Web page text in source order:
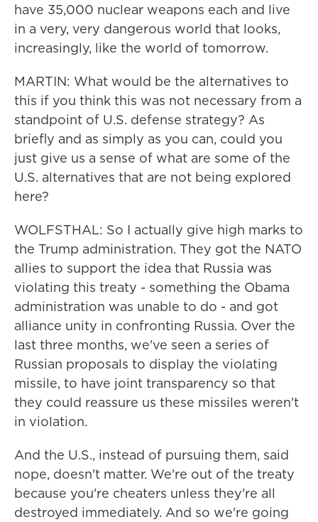
have 35,000 nuclear weapons each and live
in a very, very dangerous world that looks,
increasingly, like the world of tomorrow.
MARTIN: What would be the alternatives to
this if you think this was not necessary from a
standpoint of U.S. defense strategy? As
briefly and as simply as you can, could you
just give us a sense of what are some of the
U.S. alternatives that are not being explored
here?
WOLFSTHAL: So I actually give high marks to
the Trump administration. They got the NATO
allies to support the idea that Russia was
violating this treaty - something the Obama
administration was unable to do - and got
alliance unity in confronting Russia. Over the
last three months, we've seen a series of
Russian proposals to display the violating
missile, to have joint transparency so that
they could reassure us these missiles weren't
in violation.
And the U.S., instead of pursuing them, said
nope, doesn't matter. We're out of the treaty
because you're cheaters unless they're all
destroyed immediately. And so we're going